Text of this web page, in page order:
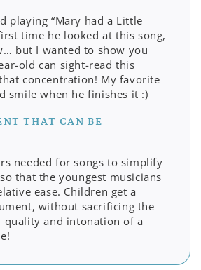
playing “Mary had a Little
time he looked at this song,
but I wanted to show you
old can sight-read this
concentration! My favorite
smile when he finishes it :)
THAT CAN BE
needed for songs to simplify
that the youngest musicians
ease. Children get a
without sacrificing the
quality and intonation of a